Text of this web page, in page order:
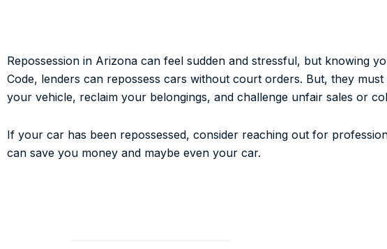
Repossession in Arizona can feel sudden and stressful, but knowing
Code, lenders can repossess cars without court orders. But, they
your vehicle, reclaim your belongings, and challenge unfair sales or
If your car has been repossessed, consider reaching out for
can save you money and maybe even your car.